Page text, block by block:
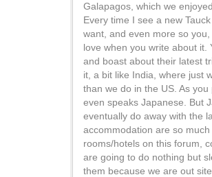
Galapagos, which we
Every time I see a new
want, and even more so
love when you write about it.
and boast about their latest
it, a bit like India, where just
than we do in the US. As
even speaks Japanese. But
eventually do away with the
accommodation are so
rooms/hotels on this forum,
are going to do nothing but
them because we are out